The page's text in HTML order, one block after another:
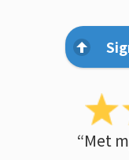
“Met